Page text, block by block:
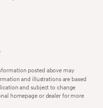
posted above may
and illustrations are based
and subject to change
homepage or dealer for more